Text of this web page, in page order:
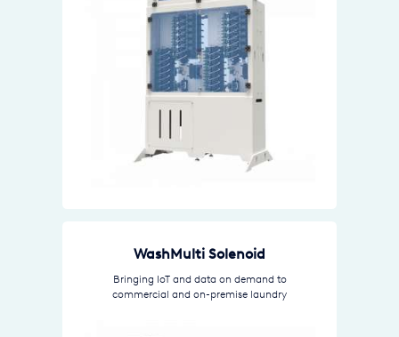
WashMulti Solenoid
Bringing IoT and data on demand to
commercial and on-premise laundry